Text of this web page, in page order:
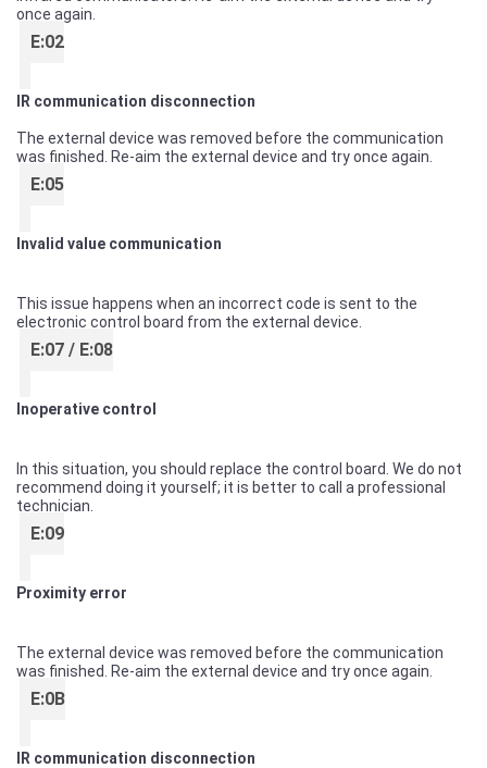
once again.
E:02
IR communication disconnection
The external device was removed before the communication
was finished. Re-aim the external device and try once again.
E:05
Invalid value communication
This issue happens when an incorrect code is sent to the
electronic control board from the external device.
E:07 / E:08
Inoperative control
In this situation, you should replace the control board. We do not
recommend doing it yourself; it is better to call a professional
technician.
E:09
Proximity error
The external device was removed before the communication
was finished. Re-aim the external device and try once again.
E:0B
IR communication disconnection